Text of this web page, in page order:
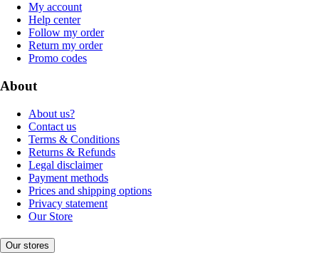
My account
Help center
Follow my order
Return my order
Promo codes
About
About us?
Contact us
Terms & Conditions
Returns & Refunds
Legal disclaimer
Payment methods
Prices and shipping options
Privacy statement
Our Store
Our stores